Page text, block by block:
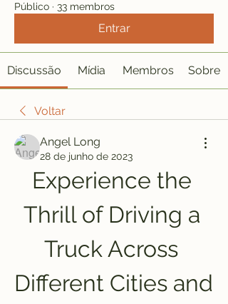
Público · 33 membros
Entrar
Discussão Mídia Membros Sobre
Voltar
Angel Long
28 de junho de 2023
Experience the
Thrill of Driving a
Truck Across
Different Cities and